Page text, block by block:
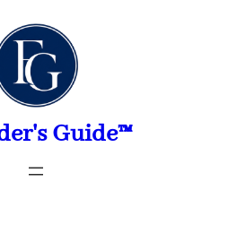
Guide™